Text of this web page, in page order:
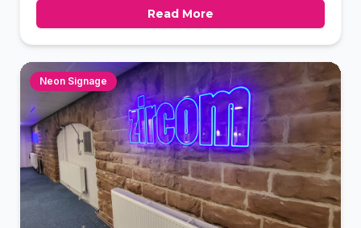
street-side visibility and reinforces their professional
brand identity. The combination of vibrant illumination
and sleek graphics ensures the facility commands
attention, attracting new members and energizing the
local fitness community.
Read More
Neon Signage